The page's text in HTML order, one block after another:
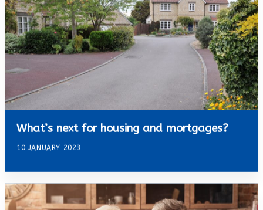
What’s next for housing and mortgages?
10 JANUARY 2023